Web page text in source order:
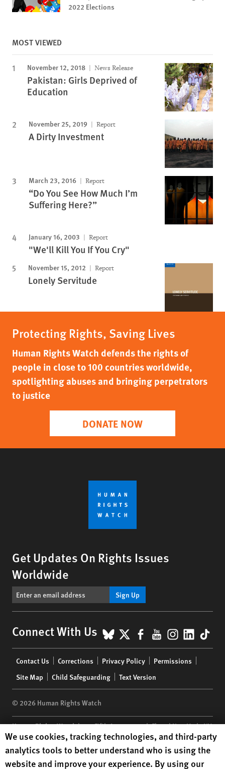
2022 Elections
MOST VIEWED
November 12, 2018 News Release
Pakistan: Girls Deprived of
Education
November 25, 2019 Report
A Dirty Investment
March 23, 2016 Report
“Do You See How Much I’m
Suffering Here?”
January 16, 2003 Report
"We'll Kill You If You Cry"
November 15, 2012 Report
Lonely Servitude
Protecting Rights, Saving Lives
Human Rights Watch defends the rights of
people in close to 100 countries worldwide,
spotlighting abuses and bringing perpetrators
to justice
DONATE NOW
Get Updates On Rights Issues
Worldwide
Sign Up
Connect With Us BlueSky
X Facebook
YouTube
menu
Contact Us Corrections Privacy Policy
Permissions
Site Map
Child Safeguarding Text Version
© 2026 Human Rights Watch
Human Rights Watch| 350 Fifth Avenue, 34th Floor | New York,NY
10118-3299USA|t 1.212.290.4700
Human Rights Watchis a 501(C)(3) nonprofit registered in the US
under EIN: 13-2875808
Human Rights Watch cookie preferences
We use cookies, tracking technologies, and third-party
analytics tools to better understand who is using the
website and improve your experience. By using our